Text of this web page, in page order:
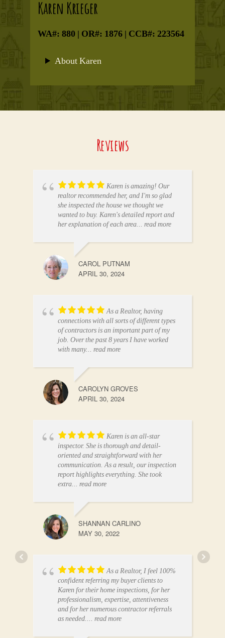
Karen Krieger
WA#: 880 | OR#: 1876 | CCB#: 223564
About Karen
Reviews
Karen is amazing! Our
realtor recommended her, and I'm so glad
she inspected the house we thought we
wanted to buy. Karen's detailed report and
her explanation of each area... read more
CAROL PUTNAM
APRIL 30, 2024
As a Realtor, having
connections with all sorts of different types
of contractors is an important part of my
job. Over the past 8 years I have worked
with many... read more
CAROLYN GROVES
APRIL 30, 2024
Karen is an all-star
inspector. She is thorough and detail-
oriented and straightforward with her
communication. As a result, our inspection
report highlights everything. She took
extra... read more
SHANNAN CARLINO
MAY 30, 2022
As a Realtor, I feel 100%
confident referring my buyer clients to
Karen for their home inspections, for her
professionalism, expertise, attentiveness
and for her numerous contractor referrals
as needed.... read more